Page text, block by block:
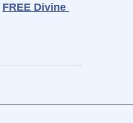
FREE Divine